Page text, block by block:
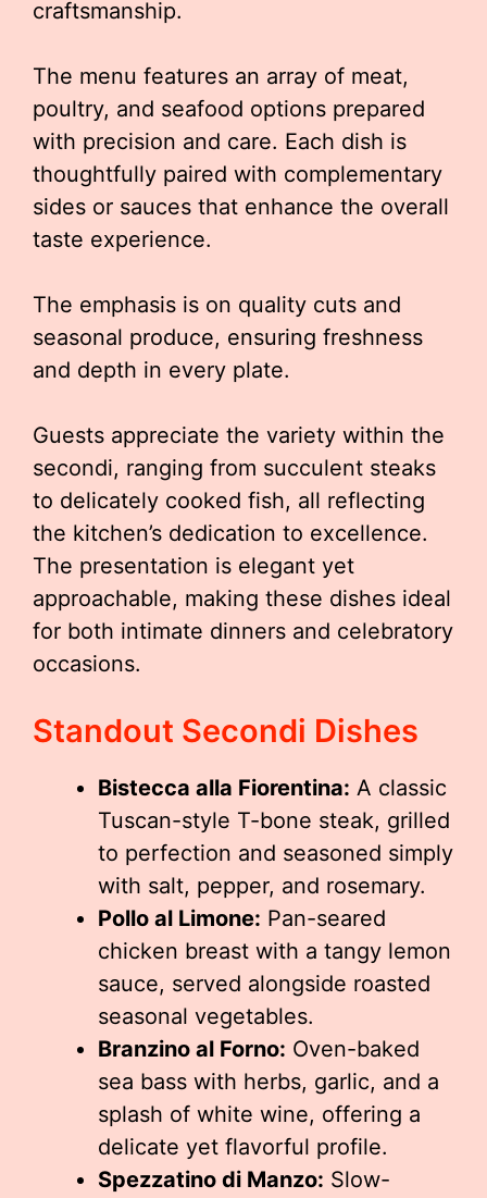
craftsmanship.
The menu features an array of meat,
poultry, and seafood options prepared
with precision and care. Each dish is
thoughtfully paired with complementary
sides or sauces that enhance the overall
taste experience.
The emphasis is on quality cuts and
seasonal produce, ensuring freshness
and depth in every plate.
Guests appreciate the variety within the
secondi, ranging from succulent steaks
to delicately cooked fish, all reflecting
the kitchen’s dedication to excellence.
The presentation is elegant yet
approachable, making these dishes ideal
for both intimate dinners and celebratory
occasions.
Standout Secondi Dishes
Bistecca alla Fiorentina: A classic
Tuscan-style T-bone steak, grilled
to perfection and seasoned simply
with salt, pepper, and rosemary.
Pollo al Limone: Pan-seared
chicken breast with a tangy lemon
sauce, served alongside roasted
seasonal vegetables.
Branzino al Forno: Oven-baked
sea bass with herbs, garlic, and a
splash of white wine, offering a
delicate yet flavorful profile.
Spezzatino di Manzo: Slow-